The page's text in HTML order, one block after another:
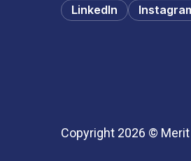
LinkedIn
Copyright 2026 ©